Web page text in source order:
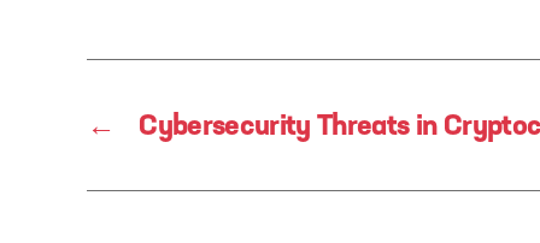
← Cybersecurity Threats in